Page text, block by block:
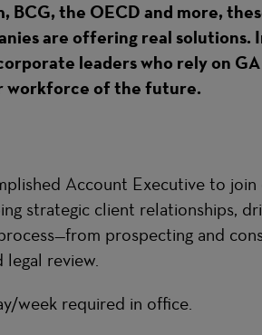
BCG, the OECD and more,
are offering real solutions.
leaders who rely on
workforce of the future.
Account Executive to
strategic client relationships,
prospecting and
review.
week required in office.